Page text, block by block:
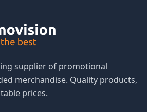
supplier of promotional
merchandise. Quality products,
prices.